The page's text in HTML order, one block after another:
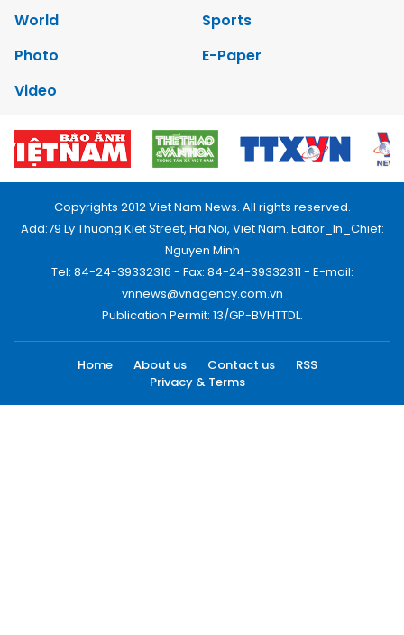
World
Sports
Photo
E-Paper
Video
Copyrights 2012 Viet Nam News. All rights reserved.
Add:79 Ly Thuong Kiet Street, Ha Noi, Viet Nam. Editor_In_Chief:
Nguyen Minh
Tel: 84-24-39332316 - Fax: 84-24-39332311 - E-mail:
vnnews@vnagency.com.vn
Publication Permit: 13/GP-BVHTTDL.
Home About us Contact us
RSS
Privacy & Terms